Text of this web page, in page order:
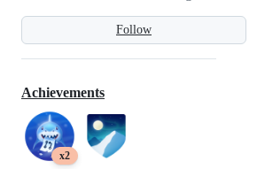
Follow
Achievements
x2